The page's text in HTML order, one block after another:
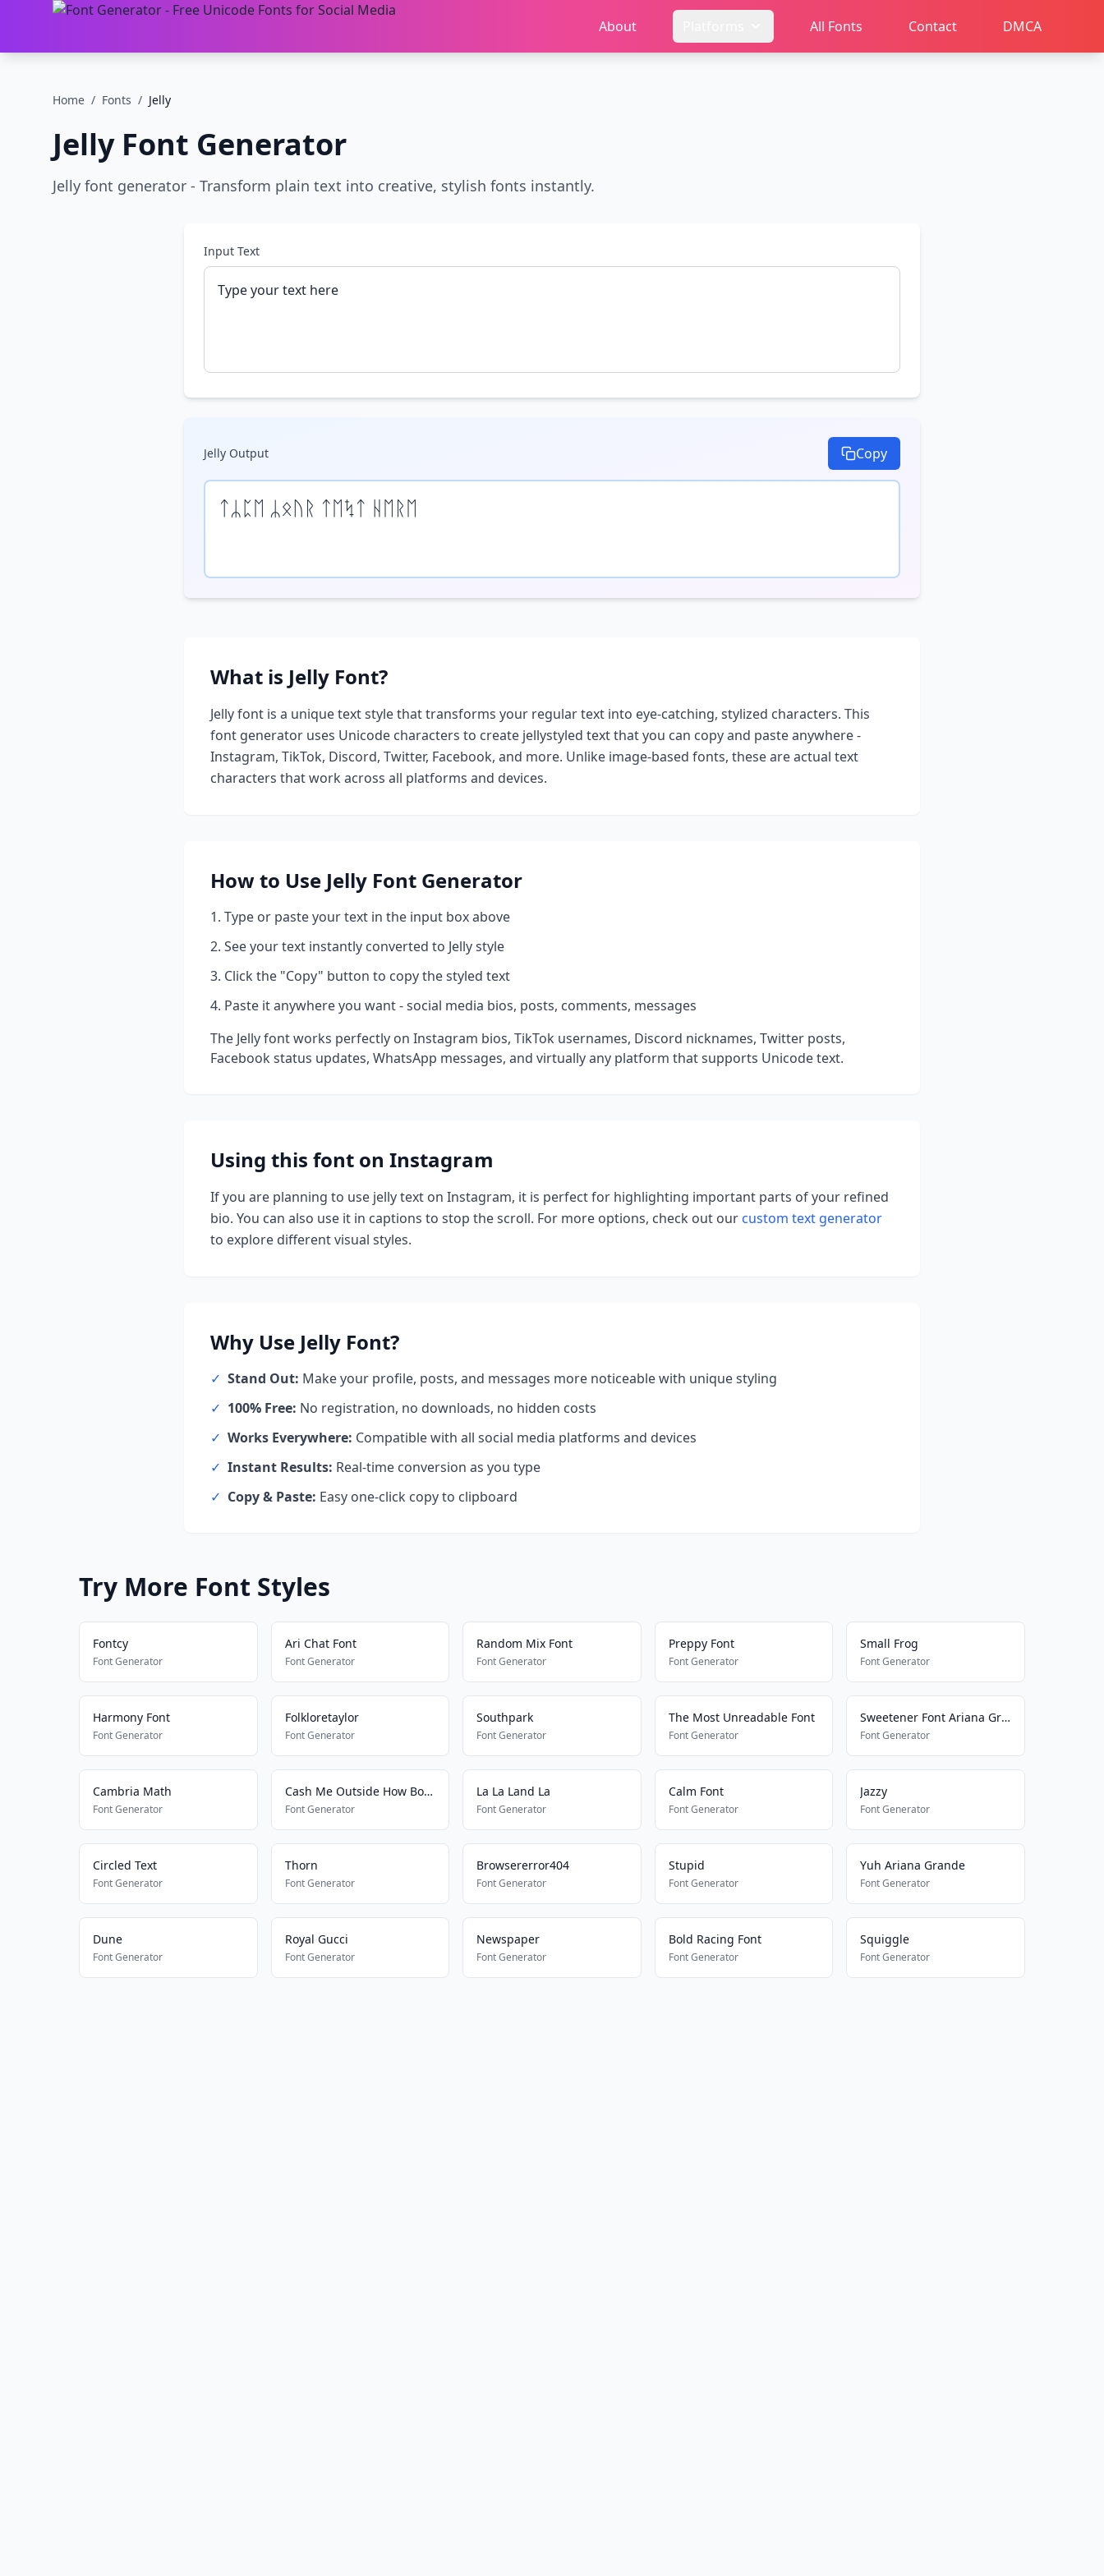
About All Fonts Contact DMCA
Home / Fonts / Jelly
JellyFont Generator
Jelly font generator - Transform plain text into creative, stylish fonts instantly.
Input Text
Jelly Output Copy
ᛏᛦᛈᛖ ᛦᛟᚢᚱ ᛏᛖᛪᛏ ᚺᛖᚱᛖ
What is Jelly Font?
Jellyfont is a unique text style that transforms your regular text into eye-catching, stylized characters. This
font generator uses Unicode characters to create jellystyled text that you can copy and paste anywhere -
Instagram, TikTok, Discord, Twitter, Facebook, and more. Unlike image-based fonts, these are actual text
characters that work across all platforms and devices.
How to Use Jelly Font Generator
Type or paste your text in the input box above
See your text instantly converted to Jellystyle
Click the "Copy" button to copy the styled text
Paste it anywhere you want - social media bios, posts, comments, messages
The Jellyfont works perfectly on Instagram bios, TikTok usernames, Discord nicknames, Twitter posts,
Facebook status updates, WhatsApp messages, and virtually any platform that supports Unicode text.
Using this font on Instagram
If you are planning to use jellytext on Instagram, it is perfect for highlighting important parts of your refined
bio. You can also use it in captions to stop the scroll. For more options, check out our custom text generator
to explore different visual styles.
Why Use Jelly Font?
✓ Stand Out: Make your profile, posts, and messages more noticeable with unique styling
✓ 100% Free: No registration, no downloads, no hidden costs
✓ Works Everywhere: Compatible with all social media platforms and devices
✓ Instant Results: Real-time conversion as you type
✓ Copy & Paste: Easy one-click copy to clipboard
Try More Font Styles
Fontcy
Font Generator
Ari Chat Font
Font Generator
Random Mix Font
Font Generator
Preppy Font
Font Generator
Small Frog
Font Generator
Harmony Font
Font Generator
Folkloretaylor
Font Generator
Southpark
Font Generator
The Most Unreadable Font
Font Generator
Sweetener Font Ariana Grande
Font Generator
Cambria Math
Font Generator
Cash Me Outside How Bout Dat
Font Generator
La La Land La
Font Generator
Calm Font
Font Generator
Jazzy
Font Generator
Circled Text
Font Generator
Thorn
Font Generator
Browsererror404
Font Generator
Stupid
Font Generator
Yuh Ariana Grande
Font Generator
Dune
Font Generator
Royal Gucci
Font Generator
Newspaper
Font Generator
Bold Racing Font
Font Generator
Squiggle
Font Generator